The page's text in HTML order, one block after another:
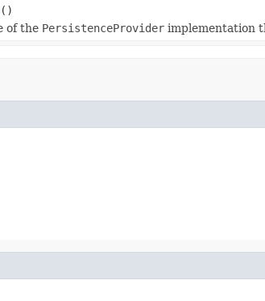
()
of the PersistenceProvider implementation